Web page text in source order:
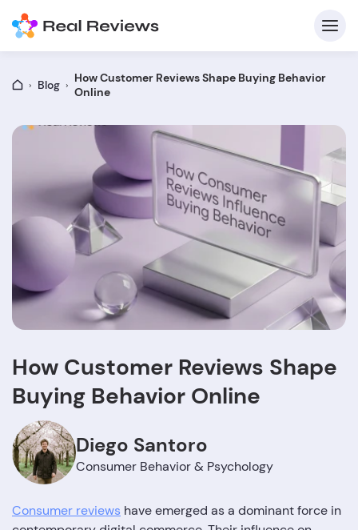
Blog
How Customer Reviews Shape Buying Behavior
Online
How Customer Reviews Shape
Buying Behavior Online
Diego Santoro
Consumer Behavior & Psychology
Consumer reviews have emerged as a dominant force in